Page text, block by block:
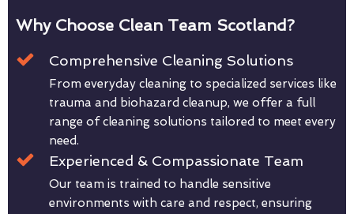
Why Choose Clean Team Scotland?
Comprehensive Cleaning Solutions
From everyday cleaning to specialized services like
trauma and biohazard cleanup, we offer a full
range of cleaning solutions tailored to meet every
need.
Experienced & Compassionate Team
Our team is trained to handle sensitive
environments with care and respect, ensuring